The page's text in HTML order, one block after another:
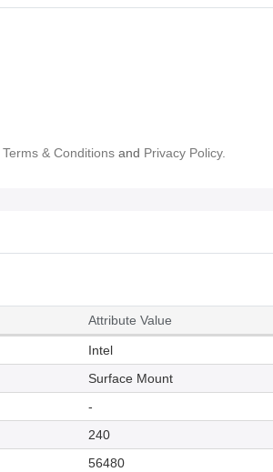
Terms & Conditions and Privacy Policy.
Attribute Value
Intel
Surface Mount
-
240
56480